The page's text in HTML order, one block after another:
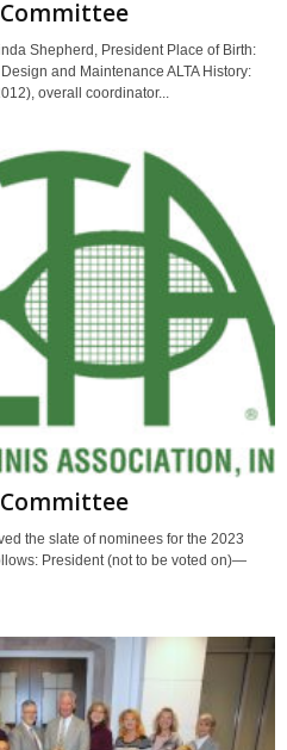
Committee
Shepherd, President Place of Birth:
and Maintenance ALTA History:
overall coordinator...
Committee
the slate of nominees for the 2023
President (not to be voted on)—